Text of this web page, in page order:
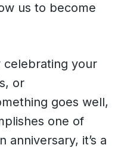
us to become
celebrating your
or
goes well,
one of
anniversary, it’s a